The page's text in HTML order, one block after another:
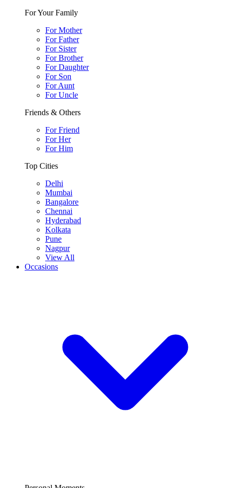
For Your Family
For Mother
For Father
For Sister
For Brother
For Daughter
For Son
For Aunt
For Uncle
Friends & Others
For Friend
For Her
For Him
Top Cities
Delhi
Mumbai
Bangalore
Chennai
Hyderabad
Kolkata
Pune
Nagpur
View All
Occasions